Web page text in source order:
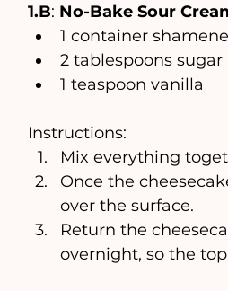
1.B: No-Bake Sour
1 container
2 tablespoons sugar
1 teaspoon vanilla
Instructions:
Mix everything
Once the
over the surface.
Return the
overnight, so the